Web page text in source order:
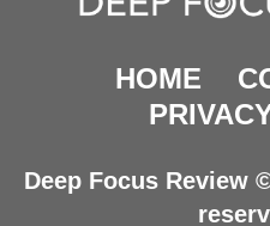
HOME
Deep Focus Review